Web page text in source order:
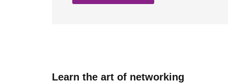
Learn the art of networking